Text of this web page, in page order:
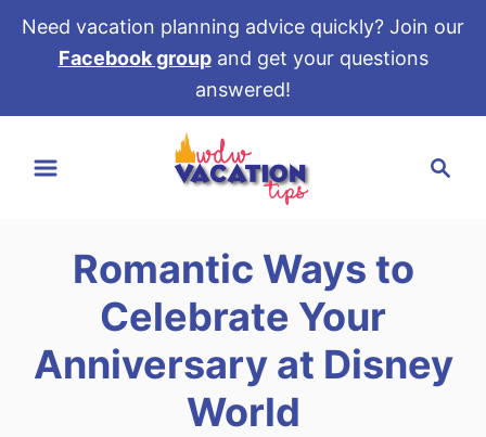
Need vacation planning advice quickly? Join our
Facebook groupand get your questions
answered!
Romantic Ways to
Celebrate Your
Anniversary at Disney
World